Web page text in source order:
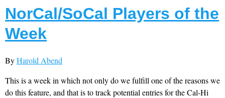
NorCal/SoCal Players of the
Week
ByHarold Abend
This is a week in which not only do we fulfill one of the reasons we
do this feature, and that is to track potential entries for the Cal-Hi